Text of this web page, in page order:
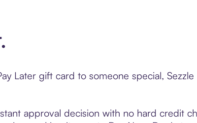
Later gift card to someone special,
approval decision with no hard credit